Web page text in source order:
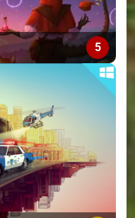
5